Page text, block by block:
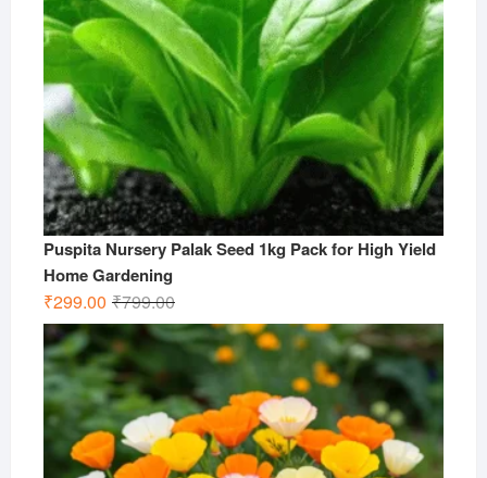
Puspita Nursery Palak Seed 1kg Pack for High Yield
Home Gardening
₹799.00Original
price
was:
₹799.00.
₹299.00
Current
price
is:
₹299.00.